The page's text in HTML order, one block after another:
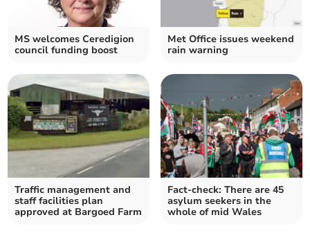
MS welcomes Ceredigion
council funding boost
Met Office issues weekend
rain warning
Traffic management and
staff facilities plan
approved at Bargoed Farm
Fact-check: There are 45
asylum seekers in the
whole of mid Wales